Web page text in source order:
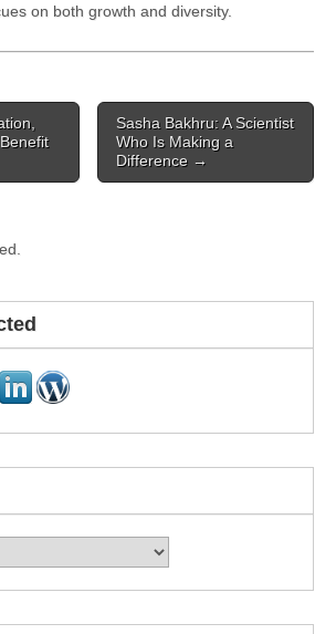
on both growth and diversity.
Sasha Bakhru: A Scientist
Who Is Making a
Difference →